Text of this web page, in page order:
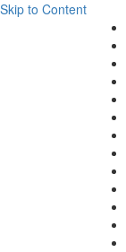
Skip to Content